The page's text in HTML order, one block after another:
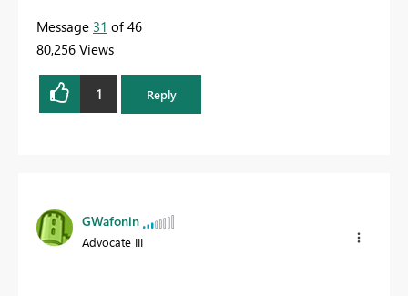
Message 31 of 46
80,256 Views
1 Reply
GWafonin
Advocate III